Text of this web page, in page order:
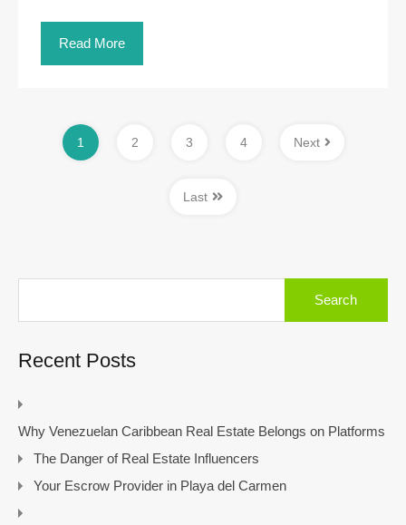
Read More
1 2 3 4 Next
Last
Recent Posts
Why Venezuelan Caribbean Real Estate Belongs on Platforms
The Danger of Real Estate Influencers
Your Escrow Provider in Playa del Carmen